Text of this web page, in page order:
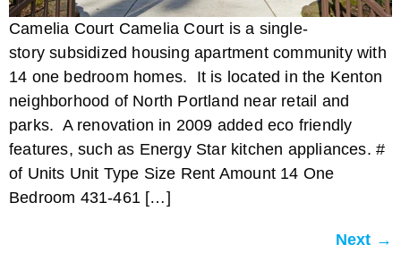
Camelia Court Camelia Court is a single-
story subsidized housing apartment community with
14 one bedroom homes. It is located in the Kenton
neighborhood of North Portland near retail and
parks. A renovation in 2009 added eco friendly
features, such as Energy Star kitchen appliances. #
of Units Unit Type Size Rent Amount 14 One
Bedroom 431-461 […]
Next →